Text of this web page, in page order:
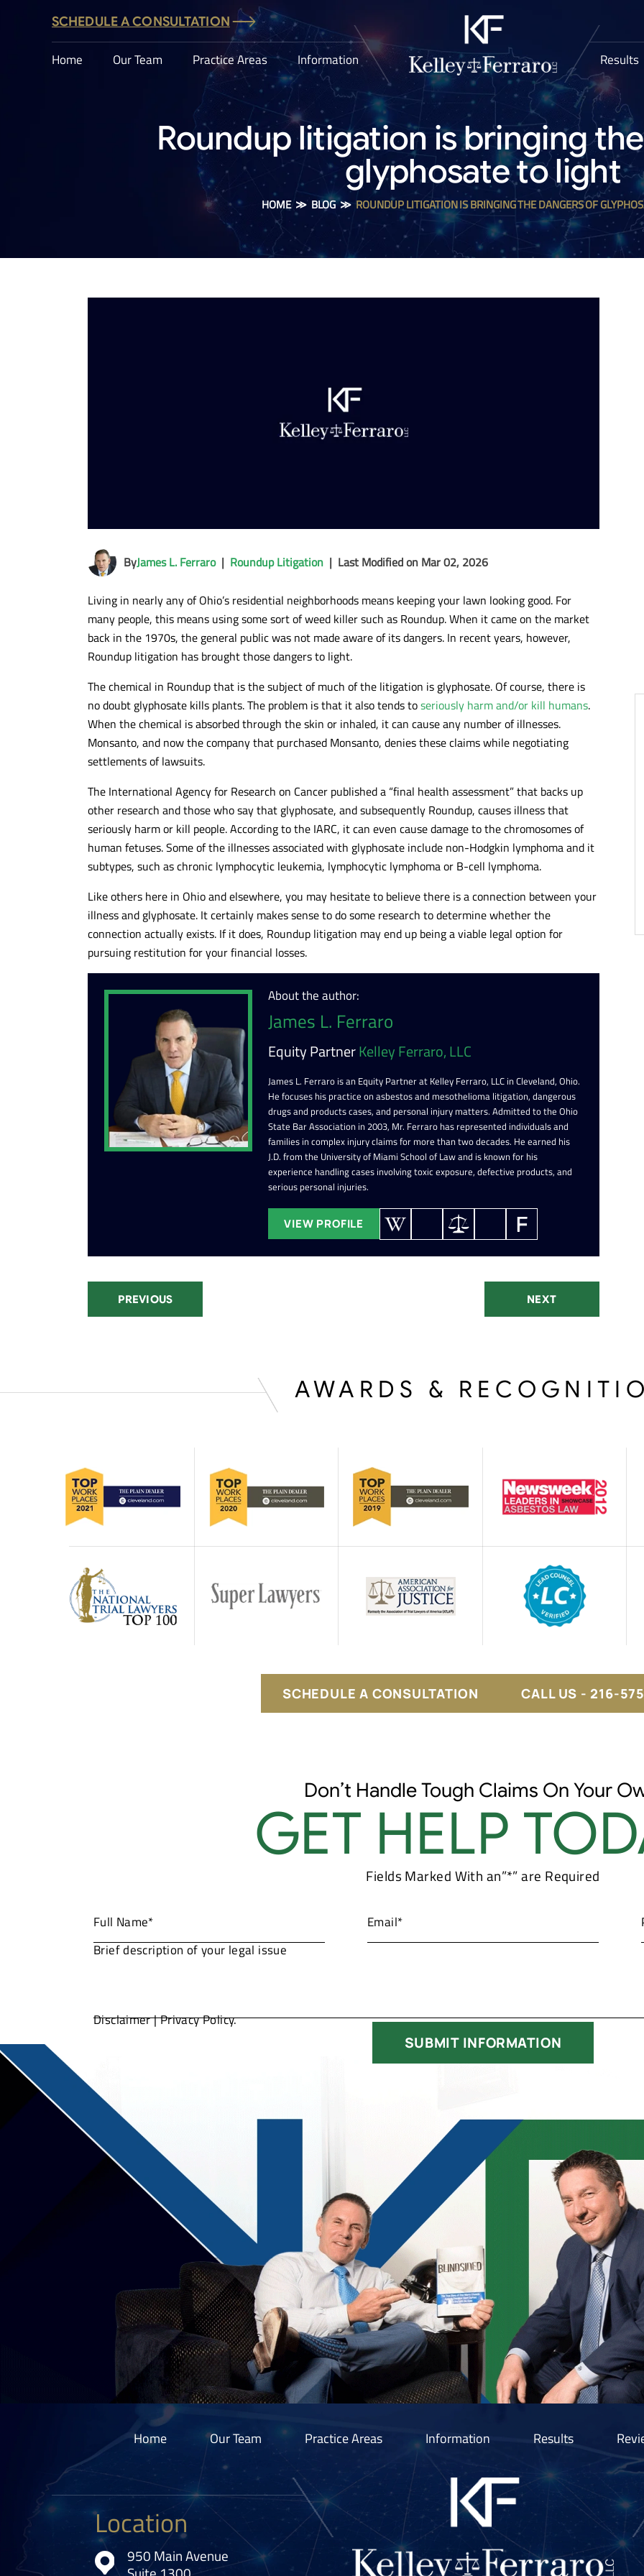
SCHEDULE A CONSULTATION
Home Our Team Practice Areas Information Results
Roundup litigation is bringing
glyphosate to light
HOME≫ BLOG≫ROUNDUP LITIGATION IS BRINGING THE DANGERS OF
ByJames L. Ferraro| Roundup Litigation | Last Modified on Mar 02, 2026
Living in nearly any of Ohio’s residential neighborhoods means keeping your lawn looking good. For
many people, this means using some sort of weed killer such as Roundup. When it came on the market
back in the 1970s, the general public was not made aware of its dangers. In recent years, however,
Roundup litigation has brought those dangers to light.
The chemical in Roundup that is the subject of much of the litigation is glyphosate. Of course, there is
no doubt glyphosate kills plants. The problem is that it also tends toseriously harm and/or kill humans.
When the chemical is absorbed through the skin or inhaled, it can cause any number of illnesses.
Monsanto, and now the company that purchased Monsanto, denies these claims while negotiating
settlements of lawsuits.
The International Agency for Research on Cancer published a “final health assessment” that backs up
other research and those who say that glyphosate, and subsequently Roundup, causes illness that
seriously harm or kill people. According to the IARC, it can even cause damage to the chromosomes of
human fetuses. Some of the illnesses associated with glyphosate include non-Hodgkin lymphoma and it
subtypes, such as chronic lymphocytic leukemia, lymphocytic lymphoma or B-cell lymphoma.
Like others here in Ohio and elsewhere, you may hesitate to believe there is a connection between your
illness and glyphosate. It certainly makes sense to do some research to determine whether the
connection actually exists. If it does, Roundup litigation may end up being a viable legal option for
pursuing restitution for your financial losses.
About the author:
James L. Ferraro
Equity PartnerKelley Ferraro, LLC
James L. Ferraro is an Equity Partner at Kelley Ferraro, LLC in Cleveland, Ohio.
He focuses his practice on asbestos and mesothelioma litigation, dangerous
drugs and products cases, and personal injury matters. Admitted to the Ohio
State Bar Association in 2003, Mr. Ferraro has represented individuals and
families in complex injury claims for more than two decades. He earned his
J.D. from the University of Miami School of Law and is known for his
experience handling cases involving toxic exposure, defective products, and
serious personal injuries.
VIEW PROFILE
PREVIOUS NEXT
AWARDS &
SCHEDULE A CONSULTATION CALL US - 216-
Don’t Handle Tough Claims On Your
GET HELP
Fields Marked With an”*” are Required
Disclaimer|Privacy Policy.
Home Our Team Practice Areas Information Results
Location
950 Main Avenue